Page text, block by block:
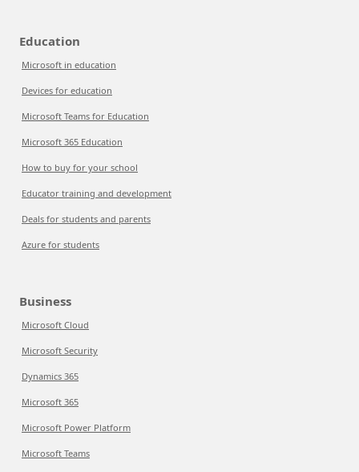
Education
Microsoft in education
Devices for education
Microsoft Teams for Education
Microsoft 365 Education
How to buy for your school
Educator training and development
Deals for students and parents
Azure for students
Business
Microsoft Cloud
Microsoft Security
Dynamics 365
Microsoft 365
Microsoft Power Platform
Microsoft Teams